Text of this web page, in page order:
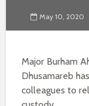
May 10, 2020
Major Burham
Dhusamareb
colleagues to